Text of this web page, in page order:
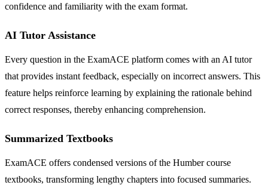
confidence and familiarity with the exam format.
AI Tutor Assistance
Every question in the ExamACE platform comes with an AI tutor
that provides instant feedback, especially on incorrect answers. This
feature helps reinforce learning by explaining the rationale behind
correct responses, thereby enhancing comprehension.
Summarized Textbooks
ExamACE offers condensed versions of the Humber course
textbooks, transforming lengthy chapters into focused summaries.